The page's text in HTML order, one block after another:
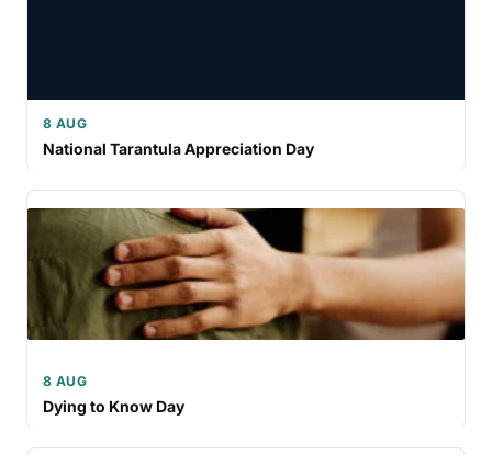
8 AUG
National Tarantula Appreciation Day
8 AUG
Dying to Know Day